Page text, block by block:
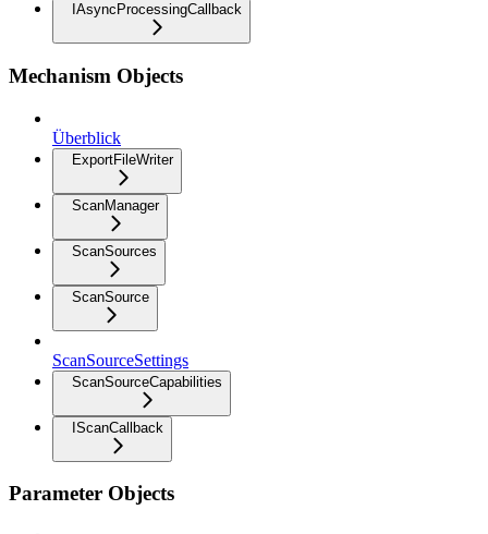
IAsyncProcessingCallback
Mechanism Objects
Überblick
ExportFileWriter
ScanManager
ScanSources
ScanSource
ScanSourceSettings
ScanSourceCapabilities
IScanCallback
Parameter Objects